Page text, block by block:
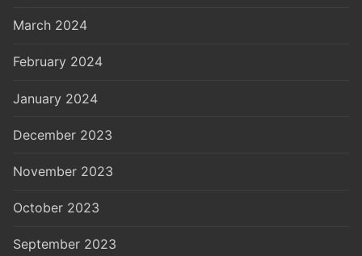
March 2024
February 2024
January 2024
December 2023
November 2023
October 2023
September 2023